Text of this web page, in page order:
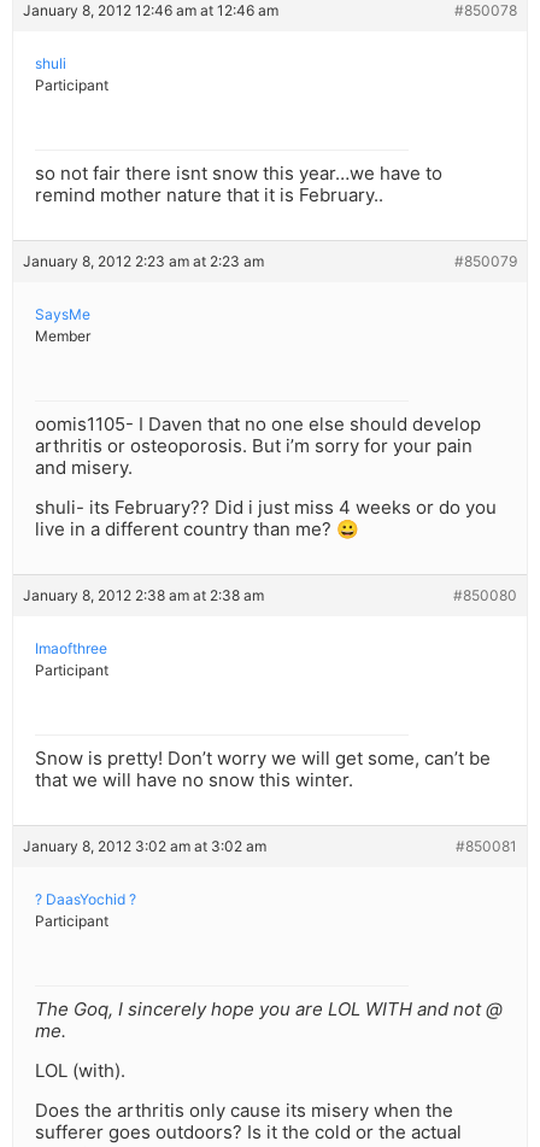
January 8, 2012 12:46 am at 12:46 am #850078
shuli
Participant
so not fair there isnt snow this year…we have to
remind mother nature that it is February..
January 8, 2012 2:23 am at 2:23 am #850079
SaysMe
Member
oomis1105- I Daven that no one else should develop
arthritis or osteoporosis. But i’m sorry for your pain
and misery.
shuli- its February?? Did i just miss 4 weeks or do you
live in a different country than me? 😀
January 8, 2012 2:38 am at 2:38 am #850080
Imaofthree
Participant
Snow is pretty! Don’t worry we will get some, can’t be
that we will have no snow this winter.
January 8, 2012 3:02 am at 3:02 am #850081
? DaasYochid ?
Participant
The Goq, I sincerely hope you are LOL WITH and not @
me.
LOL (with).
Does the arthritis only cause its misery when the
sufferer goes outdoors? Is it the cold or the actual